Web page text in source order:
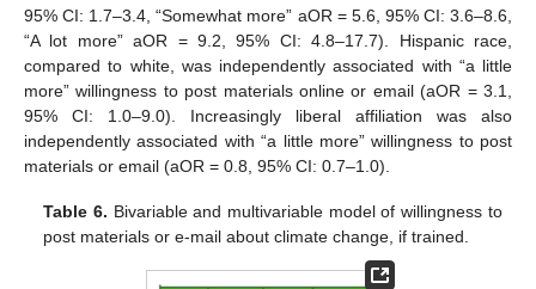
95% CI: 1.7–3.4, “Somewhat more” aOR = 5.6, 95% CI: 3.6–8.6,
“A lot more” aOR = 9.2, 95% CI: 4.8–17.7). Hispanic race,
compared to white, was independently associated with “a little
more” willingness to post materials online or email (aOR = 3.1,
95% CI: 1.0–9.0). Increasingly liberal affiliation was also
independently associated with “a little more” willingness to post
materials or email (aOR = 0.8, 95% CI: 0.7–1.0).
Table 6. Bivariable and multivariable model of willingness to
post materials or e-mail about climate change, if trained.